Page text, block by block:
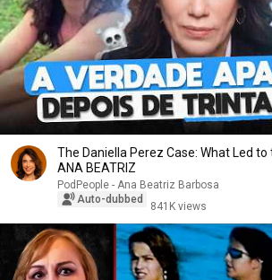
The Daniella Perez Case: What Led to
ANA BEATRIZ
PodPeople - Ana Beatriz Barbosa
Auto-dubbed
841K views